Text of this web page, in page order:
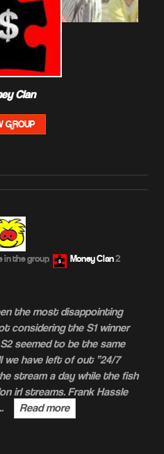
Clan
GROUP
in the group Money Clan2
the most disappointing
considering the S1 winner
seemed to be the same
we have left of out “24/7
stream a day while the fish
irl streams. Frank Hassle
Read more